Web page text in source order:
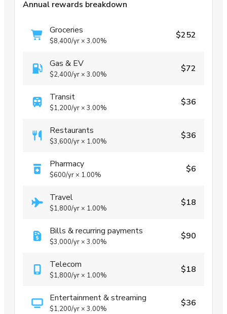
Annual rewards breakdown
Groceries
$8,400/yr × 3.00%
$252
Gas & EV
$2,400/yr × 3.00%
$72
Transit
$1,200/yr × 3.00%
$36
Restaurants
$3,600/yr × 1.00%
$36
Pharmacy
$600/yr × 1.00%
$6
Travel
$1,800/yr × 1.00%
$18
Bills & recurring payments
$3,000/yr × 3.00%
$90
Telecom
$1,800/yr × 1.00%
$18
Entertainment & streaming
$1,200/yr × 3.00%
$36